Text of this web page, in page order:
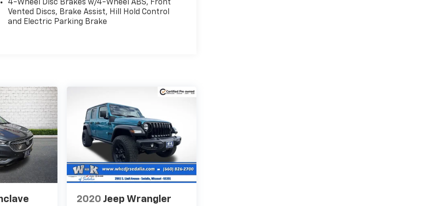
4-Wheel Disc Brakes w/4-Wheel ABS, Front
Vented Discs, Brake Assist, Hill Hold Control
and Electric Parking Brake
2020 Jeep Wrangler